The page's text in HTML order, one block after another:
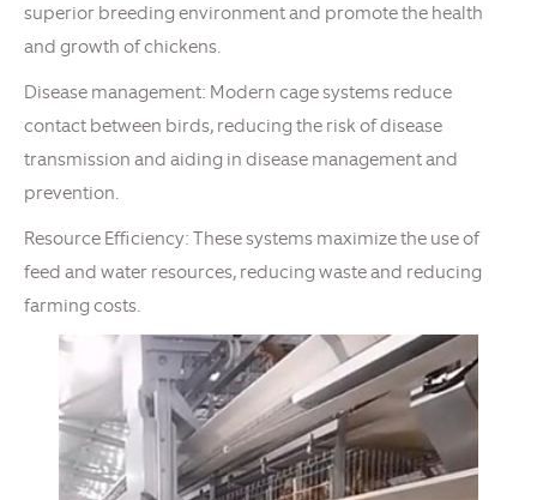
superior breeding environment and promote the health
and growth of chickens.
Disease management: Modern cage systems reduce
contact between birds, reducing the risk of disease
transmission and aiding in disease management and
prevention.
Resource Efficiency: These systems maximize the use of
feed and water resources, reducing waste and reducing
farming costs.